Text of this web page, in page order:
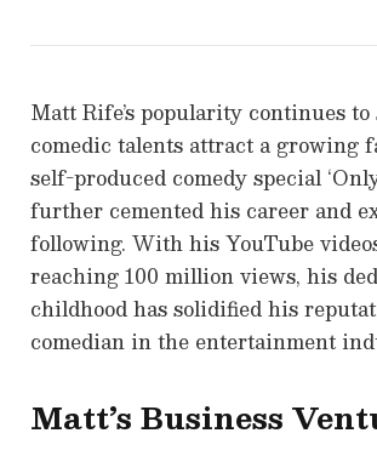
Matt Rife’s popularity continues to
comedic talents attract a growing
self-produced comedy special
further cemented his career and
following. With his YouTube
reaching 100 million views, his
childhood has solidified his
comedian in the entertainment
Matt’s Business